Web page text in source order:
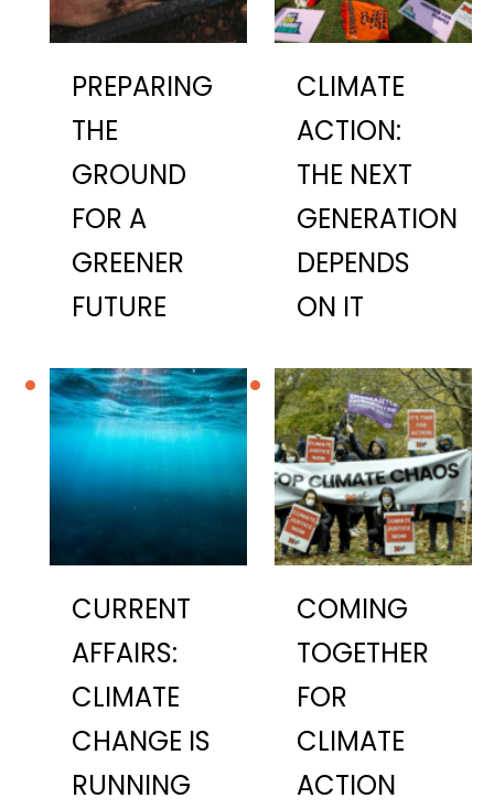
PREPARING
THE
GROUND
FOR A
GREENER
FUTURE
CLIMATE
ACTION:
THE NEXT
GENERATION
DEPENDS
ON IT
CURRENT
AFFAIRS:
CLIMATE
CHANGE IS
RUNNING
COMING
TOGETHER
FOR
CLIMATE
ACTION